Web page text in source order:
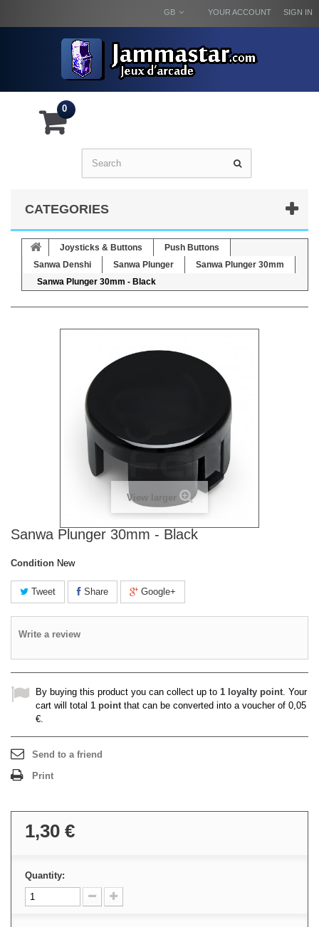
SIGN IN
YOUR ACCOUNT
GB
0
CATEGORIES
Joysticks & Buttons
Push Buttons
Sanwa Denshi
Sanwa Plunger
Sanwa Plunger 30mm
Sanwa Plunger 30mm - Black
View larger
Sanwa Plunger 30mm - Black
Condition New
Tweet Share Google+
Write a review
By buying this product you can collect up to 1 loyalty point. Your
cart will total 1 pointthat can be converted into a voucher of 0,05
€.
Send to a friend
Print
1,30 €
Quantity: